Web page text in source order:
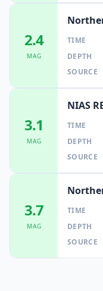
2.4
MAG
TIME
DEPTH
SOURCE
3.1
MAG
NIAS
TIME
DEPTH
SOURCE
3.7
MAG
TIME
DEPTH
SOURCE